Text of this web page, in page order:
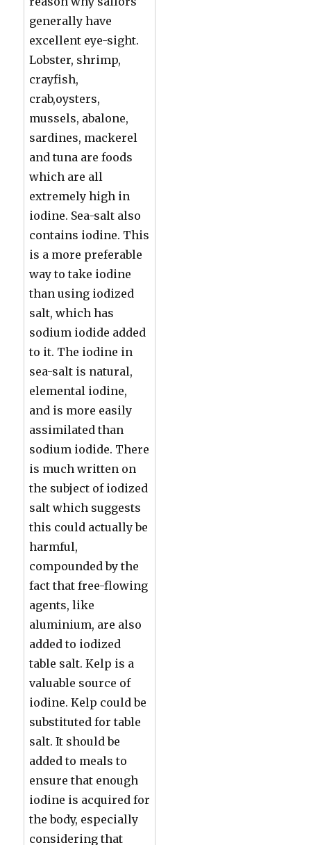
generally have
excellent eye-sight.
Lobster, shrimp,
crayfish,
crab,oysters,
mussels, abalone,
sardines, mackerel
and tuna are foods
which are all
extremely high in
iodine. Sea-salt also
contains iodine. This
is a more preferable
way to take iodine
than using iodized
salt, which has
sodium iodide added
to it. The iodine in
sea-salt is natural,
elemental iodine,
and is more easily
assimilated than
sodium iodide. There
is much written on
the subject of iodized
salt which suggests
this could actually be
harmful,
compounded by the
fact that free-flowing
agents, like
aluminium, are also
added to iodized
table salt. Kelp is a
valuable source of
iodine. Kelp could be
substituted for table
salt. It should be
added to meals to
ensure that enough
iodine is acquired for
the body, especially
considering that